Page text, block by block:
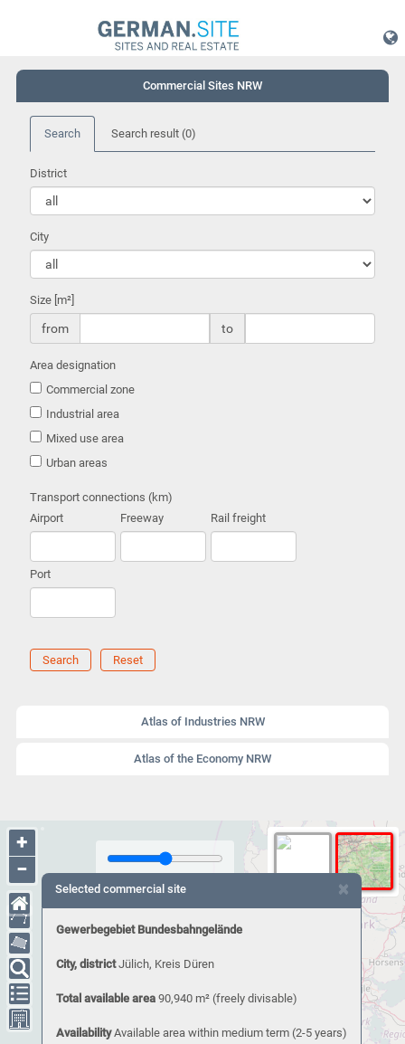
Commercial Sites NRW
Search Search result (0)
District
City
Size [m²]
from to
Area designation
Commercial zone
Industrial area
Mixed use area
Urban areas
Transport connections (km)
Airport
Freeway Rail freight
Port
Search Reset
Atlas of Industries NRW
Atlas of the Economy NRW
+
−
×
Selected commercial site
Gewerbegebiet Bundesbahngelände
City, district Jülich, Kreis Düren
Total available area 90,940 m²(freely divisable)
Availability Available area within medium term (2-5 years)